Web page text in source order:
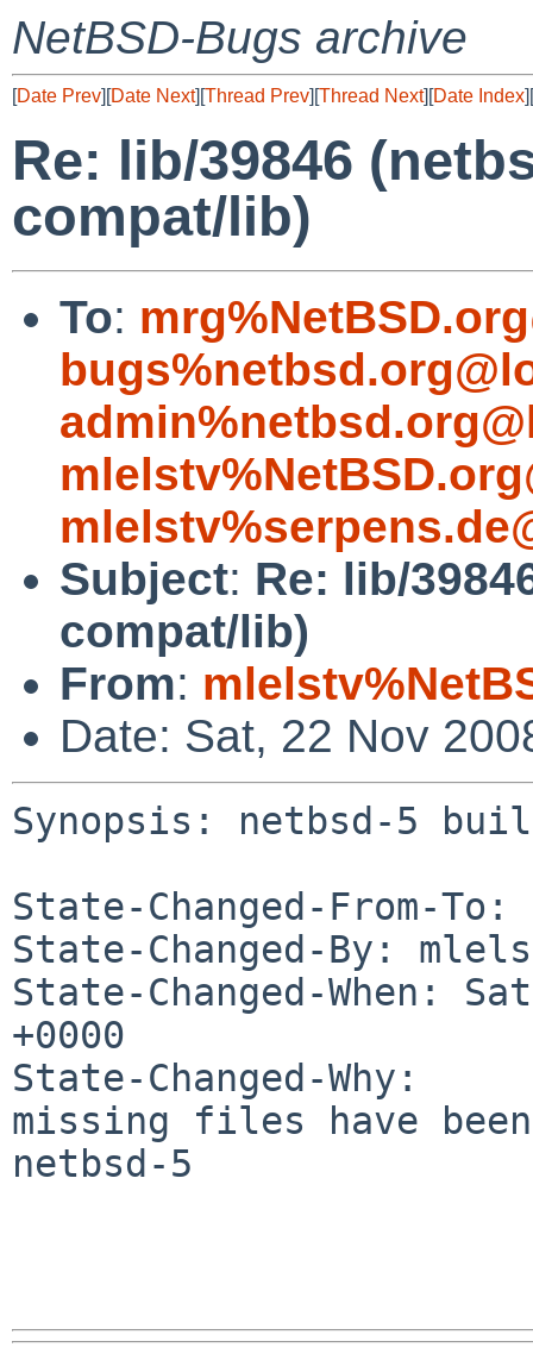
NetBSD-Bugs archive
[Date Prev][Date Next][Thread Prev][Thread Next][Date Index][
Re: lib/39846
compat/lib)
To:
Subject: Re: lib/
compat/lib)
From:
Date: Sat, 22 Nov
Synopsis: netbsd-5
State-Changed-From-To:
State-Changed-By:
State-Changed-When:
+0000
State-Changed-Why:
missing files have
netbsd-5